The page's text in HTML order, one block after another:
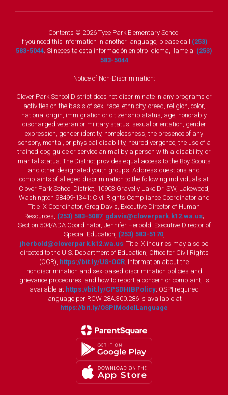
Contents © 2026 Tyee Park Elementary School
If you need this information in another language, please call (253)
583-5044 . Si necesita esta información en otro idioma, llame al (253)
583-5044
Notice of Non-Discrimination:
Clover Park School District does not discriminate in any programs or
activities on the basis of sex, race, ethnicity, creed, religion, color,
national origin, immigration or citizenship status, age, honorably
discharged veteran or military status, sexual orientation, gender
expression, gender identity, homelessness, the presence of any
sensory, mental, or physical disability, neurodivergence, the use of a
trained dog guide or service animal by a person with a disability, or
marital status. The District provides equal access to the Boy Scouts
and other designated youth groups. Address questions and
complaints of alleged discrimination to the following individuals at
Clover Park School District, 10903 Gravelly Lake Dr. SW, Lakewood,
Washington 98499-1341: Civil Rights Compliance Coordinator and
Title IX Coordinator, Greg Davis, Executive Director of Human
Resources, (253) 583-5087, gdavis@cloverpark.k12.wa.us;
Section 504/ADA Coordinator, Jennifer Herbold, Executive Director of
Special Education, (253) 583-5170,
jherbold@cloverpark.k12.wa.us . Title IX inquiries may also be
directed to the U.S. Department of Education, Office for Civil Rights
(OCR), https://bit.ly/US-OCR . Information about the
nondiscrimination and sex-based discrimination policies and
grievance procedures, and how to report a concern or complaint, is
available at https://bit.ly/CPSDHIBPolicy; OSPI required
language per RCW 28A.300.286 is available at
https://bit.ly/OSPIModelLanguage